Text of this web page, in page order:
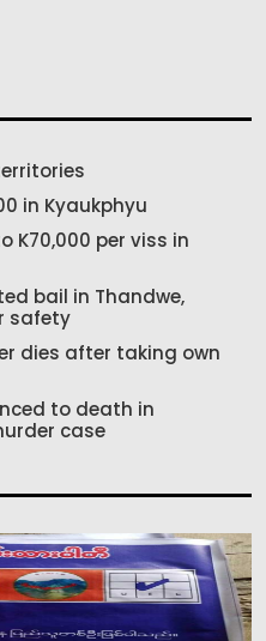
in Kyaukphyu
K70,000 per viss in
bail in Thandwe,
safety
dies after taking own
to death in
case